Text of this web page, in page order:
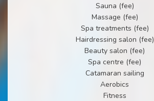
Sauna (fee)
Massage (fee)
Spa treatments (fee)
Hairdressing salon (fee)
Beauty salon (fee)
Spa centre (fee)
Catamaran sailing
Aerobics
Fitness